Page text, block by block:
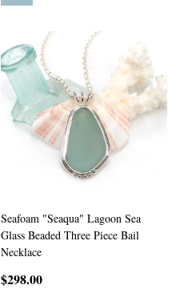
Seafoam "Seaqua" Lagoon Sea
Glass Beaded Three Piece Bail
Necklace
$298.00